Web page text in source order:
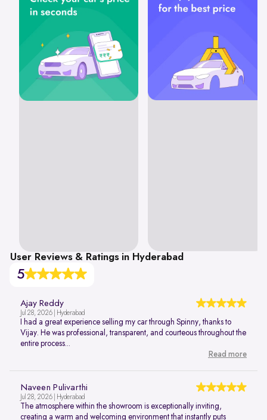
User Reviews & Ratings in Hyderabad
5
Ajay Reddy
Jul 28, 2026 | Hyderabad
I had a great experience selling my car through Spinny, thanks to
Vijay. He was professional, transparent, and courteous throughout the
entire process...
Read more
Naveen Pulivarthi
Jul 28, 2026 | Hyderabad
The atmosphere within the showroom is exceptionally inviting,
creating a warm and welcoming environment that instantly puts